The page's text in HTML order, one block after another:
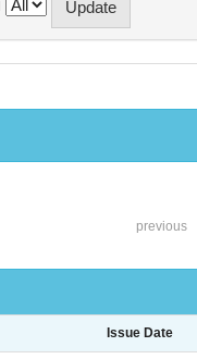
previous
Issue Date